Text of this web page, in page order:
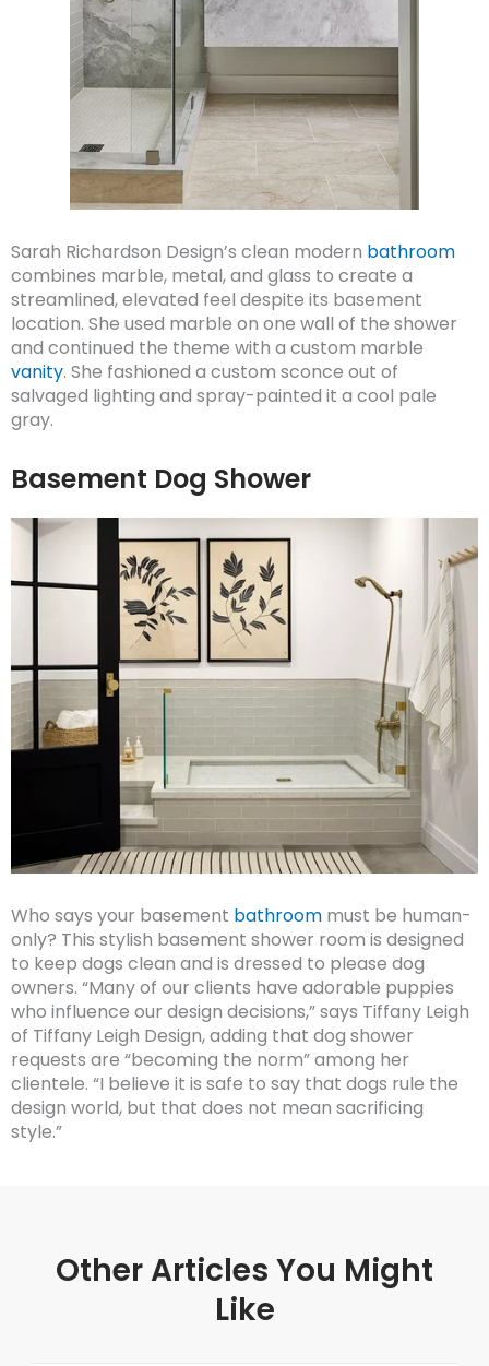
Sarah Richardson Design’s clean modern bathroom
combines marble, metal, and glass to create a
streamlined, elevated feel despite its basement
location. She used marble on one wall of the shower
and continued the theme with a custom marble
vanity. She fashioned a custom sconce out of
salvaged lighting and spray-painted it a cool pale
gray.
Basement Dog Shower
Who says your basement bathroom must be human-
only? This stylish basement shower room is designed
to keep dogs clean and is dressed to please dog
owners. “Many of our clients have adorable puppies
who influence our design decisions,” says Tiffany Leigh
of Tiffany Leigh Design, adding that dog shower
requests are “becoming the norm” among her
clientele. “I believe it is safe to say that dogs rule the
design world, but that does not mean sacrificing
style.”
Other Articles You Might
Like